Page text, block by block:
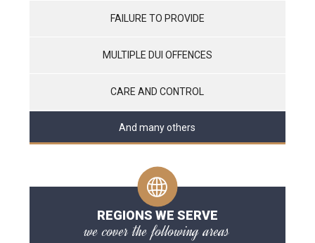
FAILURE TO PROVIDE
MULTIPLE DUI OFFENCES
CARE AND CONTROL
And many others
REGIONS WE SERVE
we cover the following areas